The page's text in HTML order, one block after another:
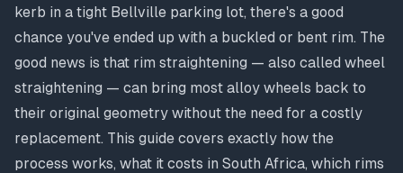
kerb in a tight Bellville parking lot, there's a good
chance you've ended up with a buckled or bent rim. The
good news is that rim straightening — also called wheel
straightening — can bring most alloy wheels back to
their original geometry without the need for a costly
replacement. This guide covers exactly how the
process works, what it costs in South Africa, which rims